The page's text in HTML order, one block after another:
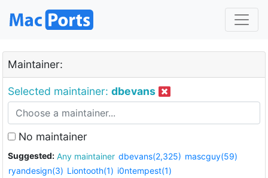
Maintainer:
Selected maintainer: dbevans
No maintainer
Suggested: Any maintainer dbevans(2,325) mascguy(59)
ryandesign(3) Liontooth(1) i0ntempest(1)